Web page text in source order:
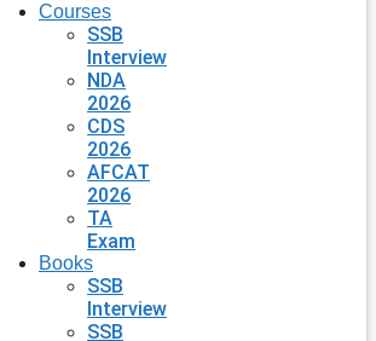
Courses
SSB
Interview
NDA
2026
CDS
2026
AFCAT
2026
TA
Exam
Books
SSB
Interview
SSB